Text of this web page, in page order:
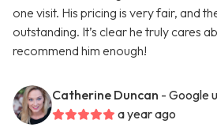
one visit. His pricing is very fair, and
outstanding. It’s clear he truly cares
recommend him enough!
Catherine Duncan - Google
a year ago